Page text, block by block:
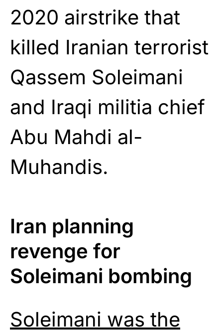
2020 airstrike that
killed Iranian terrorist
Qassem Soleimani
and Iraqi militia chief
Abu Mahdi al-
Muhandis.
Iran planning
revenge for
Soleimani bombing
Soleimani was the